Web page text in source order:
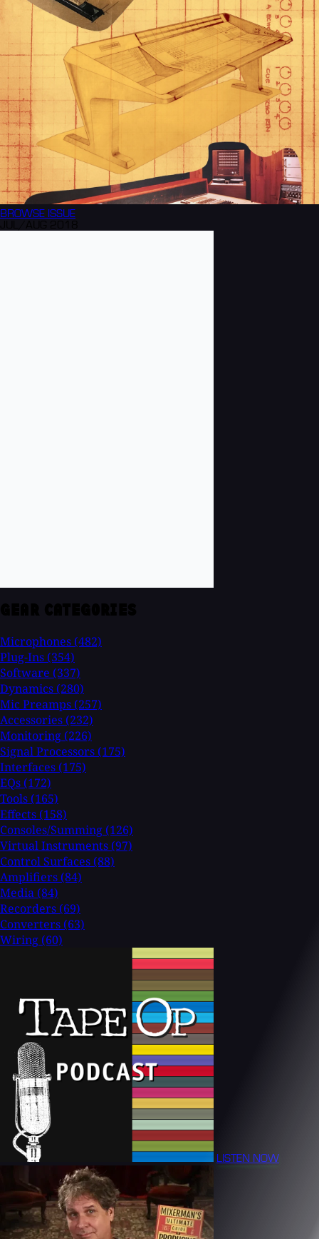
BROWSE ISSUE
Microphones (482)
Plug-Ins (354)
Software (337)
Dynamics (280)
Mic Preamps (257)
Accessories (232)
Monitoring (226)
Signal Processors (175)
Interfaces (175)
EQs (172)
Tools (165)
Effects (158)
Consoles/Summing (126)
Virtual Instruments (97)
Control Surfaces (88)
Amplifiers (84)
Media (84)
Recorders (69)
Converters (63)
Wiring (60)
LISTEN NOW